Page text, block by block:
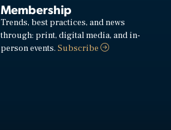
Membership
Trends, best practices, and news
through: print, digital media, and in-
person events.Subscribe